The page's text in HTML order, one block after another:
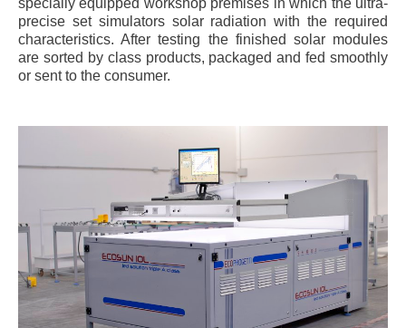
specially equipped workshop premises in which the ultra-
precise set simulators solar radiation with the required
characteristics. After testing the finished solar modules
are sorted by class products, packaged and fed smoothly
or sent to the consumer.